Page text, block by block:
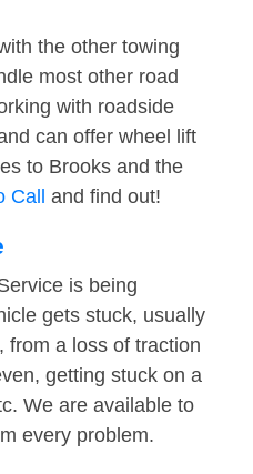
the other towing
most other road
with roadside
can offer wheel lift
to Brooks and the
Call and find out!
is being
gets stuck, usually
from a loss of traction
getting stuck on a
We are available to
every problem.